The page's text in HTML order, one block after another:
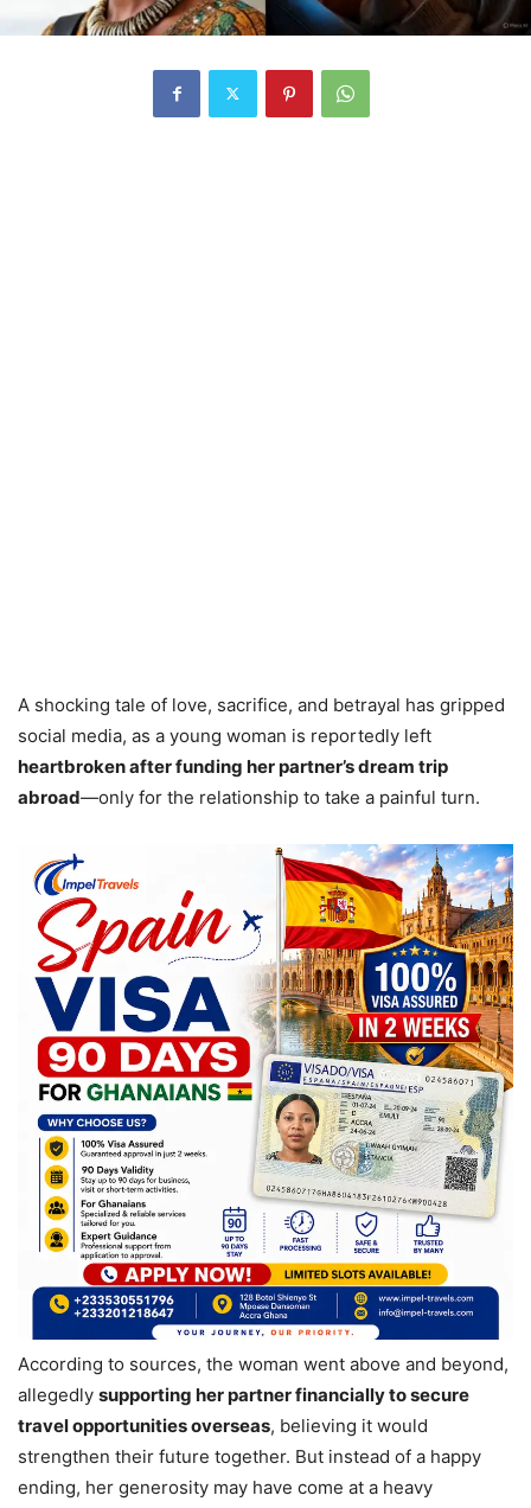
A shocking tale of love, sacrifice, and betrayal has gripped
social media, as a young woman is reportedly left
heartbroken after funding her partner’s dream trip
abroad—only for the relationship to take a painful turn.
According to sources, the woman went above and beyond,
allegedly supporting her partner financially to secure
travel opportunities overseas, believing it would
strengthen their future together. But instead of a happy
ending, her generosity may have come at a heavy